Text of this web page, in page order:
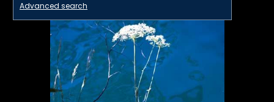
Advanced search